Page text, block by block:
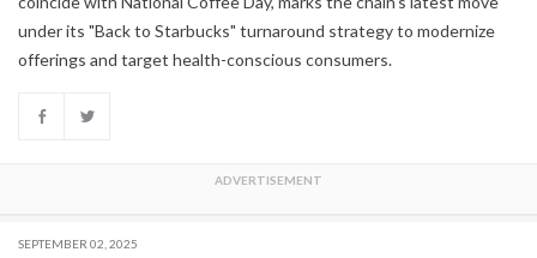
under its "Back to Starbucks" turnaround strategy to modernize
offerings and target health-conscious consumers.
SEPTEMBER 02, 2025